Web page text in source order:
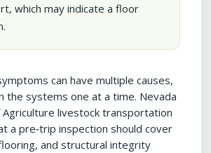
which may indicate a floor
can have multiple causes,
the systems one at a time. Nevada
livestock transportation
a pre‑trip inspection should cover
and structural integrity